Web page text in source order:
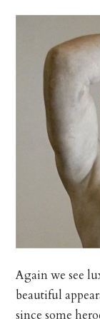
Again we see
beautiful
since some